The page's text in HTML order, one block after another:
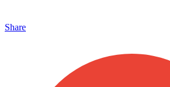
Share